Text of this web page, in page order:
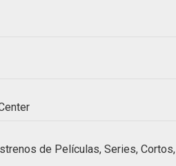
de Películas, Series, Cortos,